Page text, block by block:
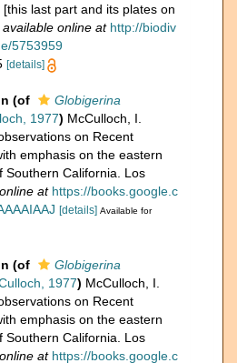
last part and its plates on
available online at http://biodiv
5753959
[details]
(of
Globigerina
1977) McCulloch, I.
on Recent
emphasis on the eastern
Southern California. Los
at https://books.google.c
[details] Available for
(of
Globigerina
1977) McCulloch, I.
on Recent
emphasis on the eastern
Southern California. Los
at https://books.google.c